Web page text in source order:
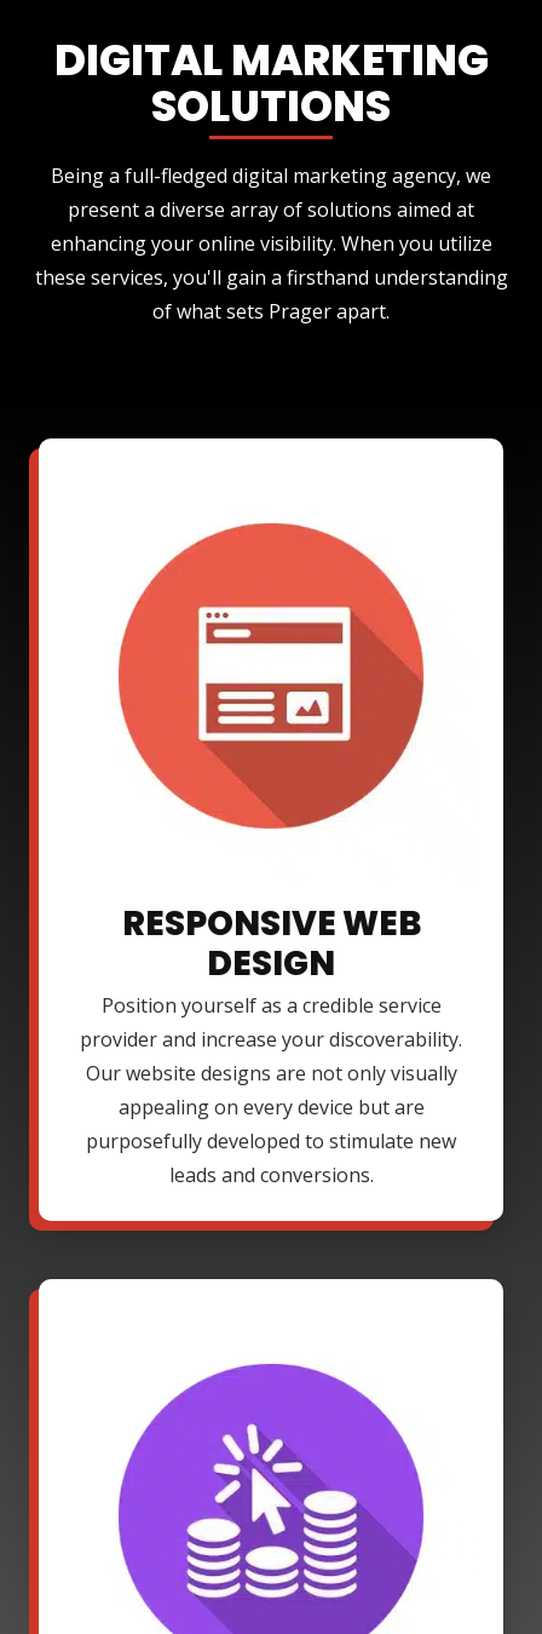
DIGITAL MARKETING
SOLUTIONS
Being a full-fledged digital marketing agency, we
present a diverse array of solutions aimed at
enhancing your online visibility. When you utilize
these services, you'll gain a firsthand understanding
of what sets Prager apart.
RESPONSIVE WEB
DESIGN
Position yourself as a credible service
provider and increase your discoverability.
Our website designs are not only visually
appealing on every device but are
purposefully developed to stimulate new
leads and conversions.